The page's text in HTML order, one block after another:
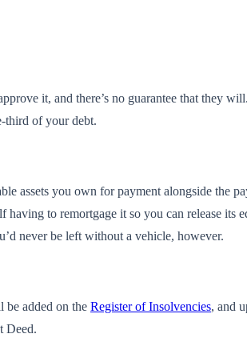
it, and there’s no guarantee that they
third of your debt.
assets you own for payment alongside the
to remortgage it so you can release
never be left without a vehicle, however.
be added on the Register of Insolvencies, and
Deed.